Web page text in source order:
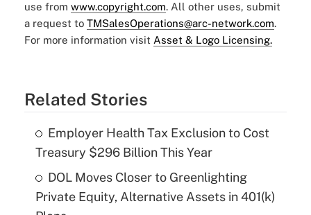
use from www.copyright.com. All other uses, submit
a request to TMSalesOperations@arc-network.com.
For more information visit Asset & Logo Licensing.
Related Stories
Employer Health Tax Exclusion to Cost
Treasury $296 Billion This Year
DOL Moves Closer to Greenlighting
Private Equity, Alternative Assets in 401(k)